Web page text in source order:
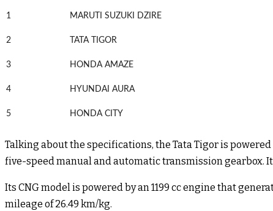
1 MARUTI SUZUKI DZIRE
2 TATA TIGOR
3 HONDA AMAZE
4 HYUNDAI AURA
5 HONDA CITY
Talking about the specifications, the Tata Tigor is
five-speed manual and automatic transmission gearbox.
Its CNG model is powered by an 1199 cc engine that
mileage of 26.49 km/kg.